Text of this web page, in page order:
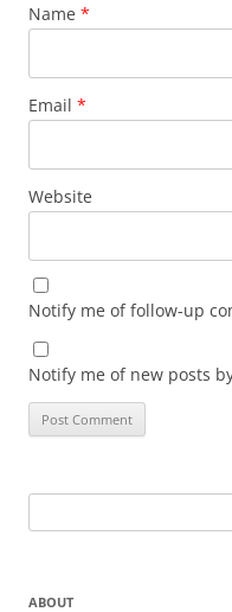
Name *
Email *
Website
Notify me of follow-up
Notify me of new posts
for:
ABOUT